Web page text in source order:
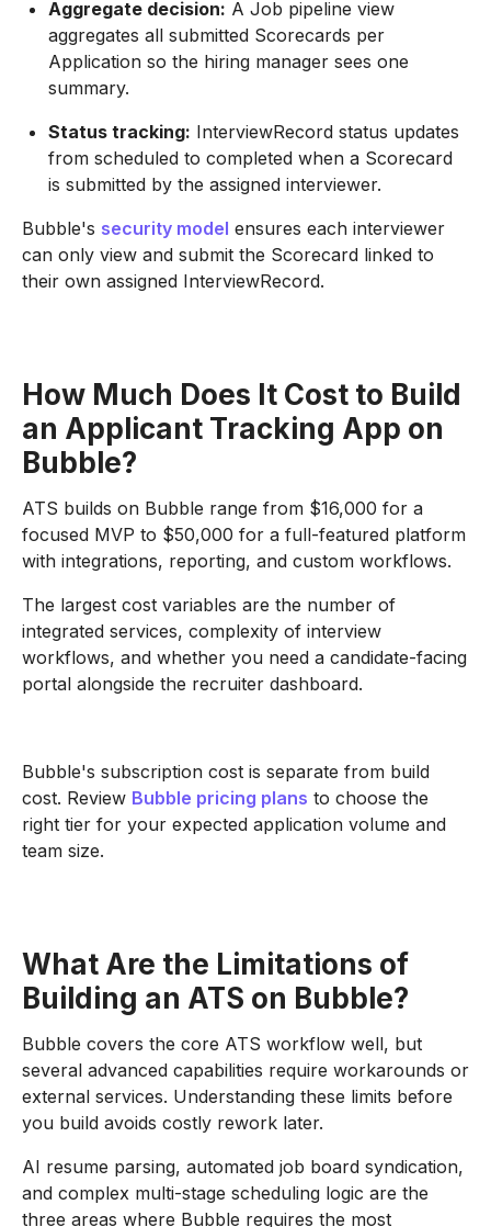
Aggregate decision: A Job pipeline view
aggregates all submitted Scorecards per
Application so the hiring manager sees one
summary.
Status tracking: InterviewRecord status updates
from scheduled to completed when a Scorecard
is submitted by the assigned interviewer.
Bubble's security model ensures each interviewer
can only view and submit the Scorecard linked to
their own assigned InterviewRecord.
How Much Does It Cost to Build
an Applicant Tracking App on
Bubble?
ATS builds on Bubble range from $16,000 for a
focused MVP to $50,000 for a full-featured platform
with integrations, reporting, and custom workflows.
The largest cost variables are the number of
integrated services, complexity of interview
workflows, and whether you need a candidate-facing
portal alongside the recruiter dashboard.
Bubble's subscription cost is separate from build
cost. Review Bubble pricing plans to choose the
right tier for your expected application volume and
team size.
What Are the Limitations of
Building an ATS on Bubble?
Bubble covers the core ATS workflow well, but
several advanced capabilities require workarounds or
external services. Understanding these limits before
you build avoids costly rework later.
AI resume parsing, automated job board syndication,
and complex multi-stage scheduling logic are the
three areas where Bubble requires the most